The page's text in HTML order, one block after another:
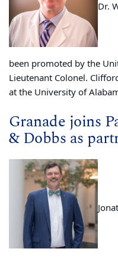
Dr.
been promoted by the
Lieutenant Colonel.
at the University of
Granade joins
& Dobbs as